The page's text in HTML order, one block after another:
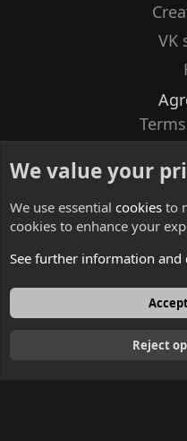
VK
We value your
We use essential cookies to
cookies to enhance your
See further information
Reject